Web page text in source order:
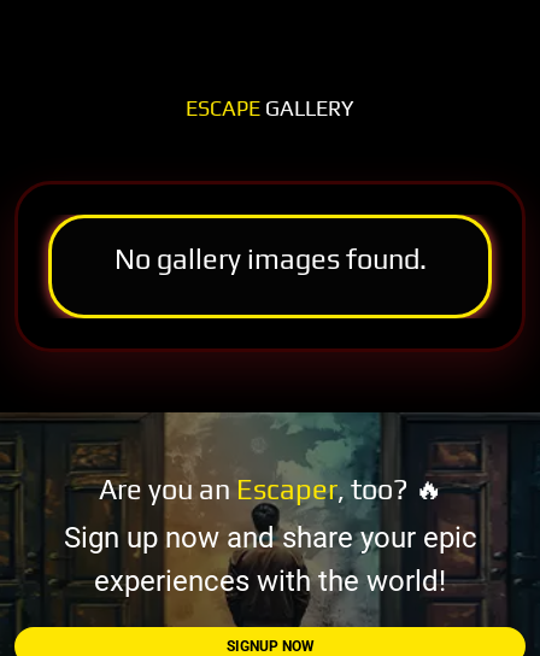
ESCAPE GALLERY
No gallery images found.
Are you an Escaper, too? 🔥
Sign up now and share your epic
experiences with the world!
SIGNUP NOW